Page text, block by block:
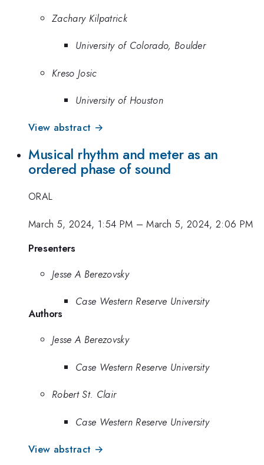
Zachary Kilpatrick
University of Colorado, Boulder
Kreso Josic
University of Houston
View abstract →
Musical rhythm and meter as an
ordered phase of sound
ORAL
March 5, 2024, 1:54 PM –March 5, 2024, 2:06 PM
Presenters
Jesse A Berezovsky
Case Western Reserve University
Authors
Jesse A Berezovsky
Case Western Reserve University
Robert St. Clair
Case Western Reserve University
View abstract →